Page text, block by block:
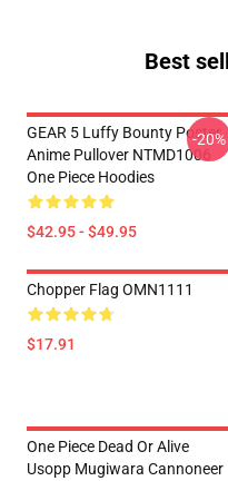
Best
GEAR 5 Luffy Bounty Poster
Anime Pullover NTMD1006
One Piece Hoodies
$42.95 - $49.95
-20%
Chopper Flag OMN1111
$17.91
One Piece Dead Or Alive
Usopp Mugiwara Cannoneer